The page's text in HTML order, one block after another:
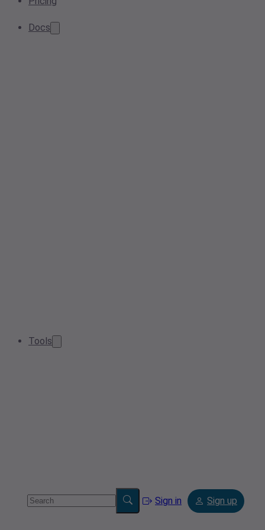
Docs
Tools
Sign in Sign up